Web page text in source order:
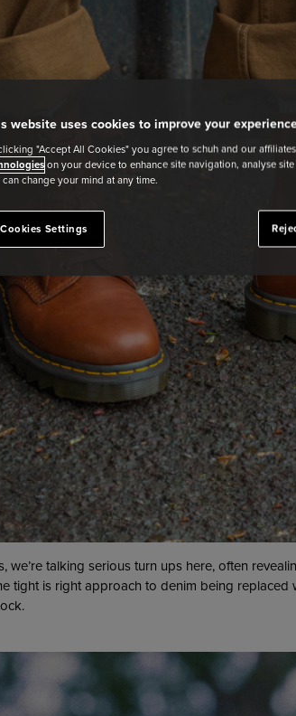
we’re talking serious turn ups here, often
tight is right approach to denim being
website uses cookies to improve your
"Accept All Cookies" you agree to schuh and our
on your device to enhance site navigation, analyse
can change your mind at any time.
Cookies Settings